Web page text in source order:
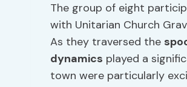
The group of eight
with Unitarian Church
As they traversed the
dynamics played a
town were particularly